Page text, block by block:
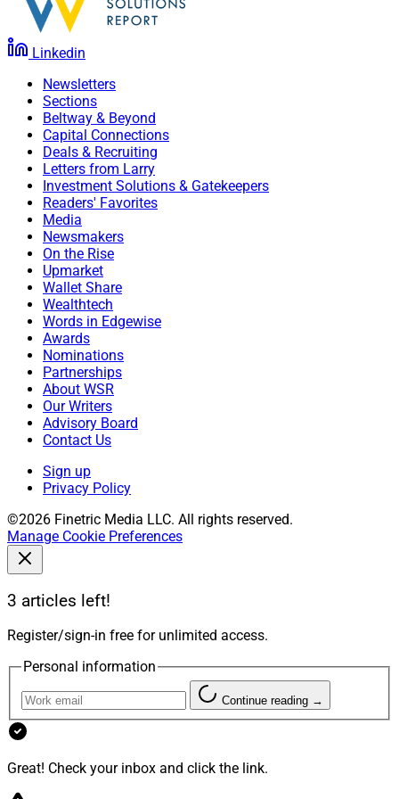
Linkedin
Newsletters
Sections
Beltway & Beyond
Capital Connections
Deals & Recruiting
Letters from Larry
Investment Solutions & Gatekeepers
Readers' Favorites
Media
Newsmakers
On the Rise
Upmarket
Wallet Share
Wealthtech
Words in Edgewise
Awards
Nominations
Partnerships
About WSR
Our Writers
Advisory Board
Contact Us
Sign up
Privacy Policy
©2026 Finetric Media LLC. All rights reserved.
Manage Cookie Preferences
3 articles left!
Register/sign-in free for unlimited access.
Personal information
Continue reading →
Great! Check your inbox and click the link.